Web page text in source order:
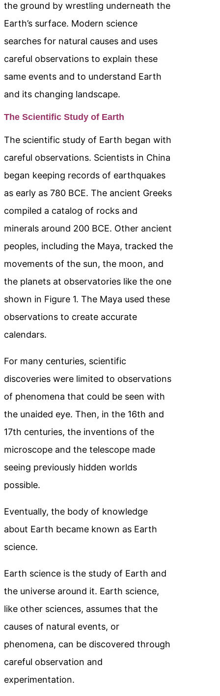
the ground by wrestling underneath the
Earth’s surface. Modern science
searches for natural causes and uses
careful observations to explain these
same events and to understand Earth
and its changing landscape.
The Scientific Study of Earth
The scientific study of Earth began with
careful observations. Scientists in China
began keeping records of earthquakes
as early as 780 BCE. The ancient Greeks
compiled a catalog of rocks and
minerals around 200 BCE. Other ancient
peoples, including the Maya, tracked the
movements of the sun, the moon, and
the planets at observatories like the one
shown in Figure 1. The Maya used these
observations to create accurate
calendars.
For many centuries, scientific
discoveries were limited to observations
of phenomena that could be seen with
the unaided eye. Then, in the 16th and
17th centuries, the inventions of the
microscope and the telescope made
seeing previously hidden worlds
possible.
Eventually, the body of knowledge
about Earth became known as Earth
science.
Earth science is the study of Earth and
the universe around it. Earth science,
like other sciences, assumes that the
causes of natural events, or
phenomena, can be discovered through
careful observation and
experimentation.